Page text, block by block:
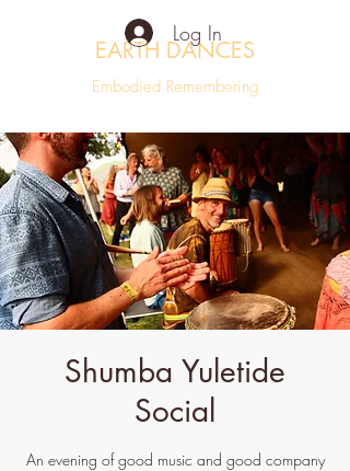
EARTH DANCES
Embodied Remembering
Log In
Shumba Yuletide
Social
An evening of good music and good company